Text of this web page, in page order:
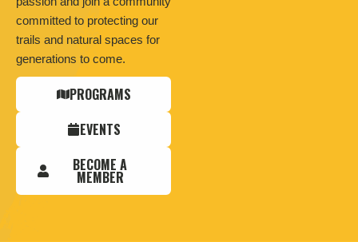
committed to protecting our
trails and natural spaces for
generations to come.
PROGRAMS
EVENTS
BECOME A
MEMBER